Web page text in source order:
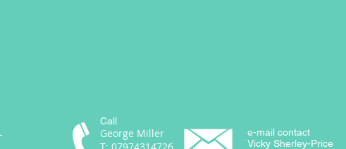
Call
George Miller
e-mail contact
Vicky Sherley-Price